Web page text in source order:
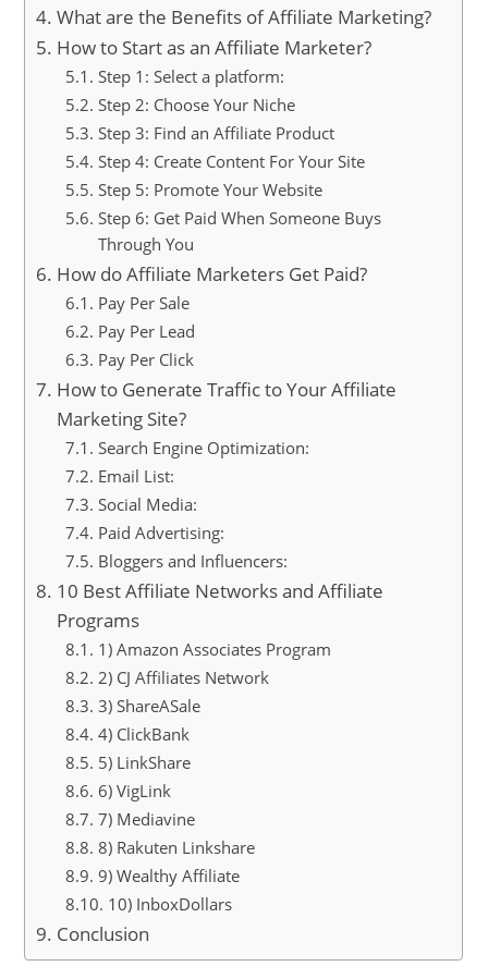
What are the Benefits of Affiliate Marketing?
How to Start as an Affiliate Marketer?
Step 1: Select a platform:
Step 2: Choose Your Niche
Step 3: Find an Affiliate Product
Step 4: Create Content For Your Site
Step 5: Promote Your Website
Step 6: Get Paid When Someone Buys
Through You
How do Affiliate Marketers Get Paid?
Pay Per Sale
Pay Per Lead
Pay Per Click
How to Generate Traffic to Your Affiliate
Marketing Site?
Search Engine Optimization:
Email List:
Social Media:
Paid Advertising:
Bloggers and Influencers:
10 Best Affiliate Networks and Affiliate
Programs
1) Amazon Associates Program
2) CJ Affiliates Network
3) ShareASale
4) ClickBank
5) LinkShare
6) VigLink
7) Mediavine
8) Rakuten Linkshare
9) Wealthy Affiliate
10) InboxDollars
Conclusion